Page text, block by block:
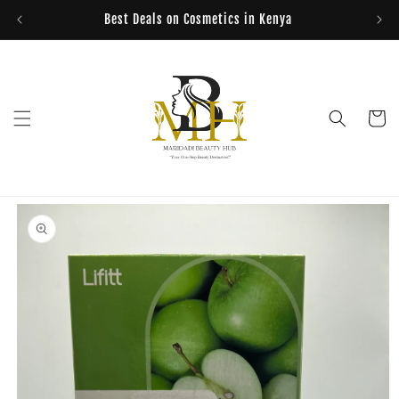
Best Deals on Cosmetics in Kenya
Cart
Skip to
product
information